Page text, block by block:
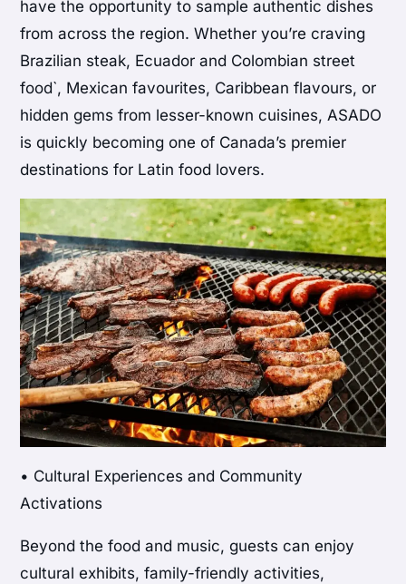
have the opportunity to sample authentic dishes
from across the region. Whether you’re craving
Brazilian steak, Ecuador and Colombian street
food`, Mexican favourites, Caribbean flavours, or
hidden gems from lesser-known cuisines, ASADO
is quickly becoming one of Canada’s premier
destinations for Latin food lovers.
• Cultural Experiences and Community
Activations
Beyond the food and music, guests can enjoy
cultural exhibits, family-friendly activities,